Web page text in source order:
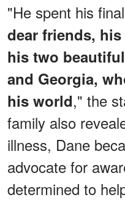
"He spent his
dear friends,
his two
and Georgia,
his world," the
family also
illness, Dane
advocate for
determined to